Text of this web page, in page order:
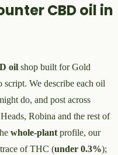
CBD oil in
oil shop built for Gold
We describe each oil
do, and post across
Robina and the rest of
whole-plant profile, our
of THC (under 0.3%);